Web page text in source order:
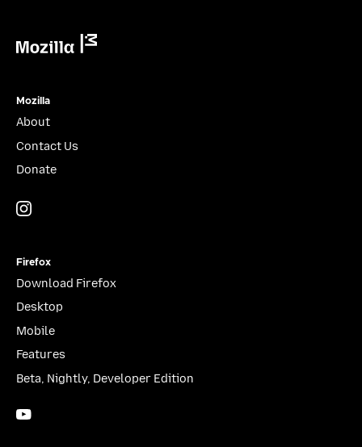
Mozilla
About
Contact Us
Donate
Firefox
Download Firefox
Desktop
Mobile
Features
Beta, Nightly, Developer Edition